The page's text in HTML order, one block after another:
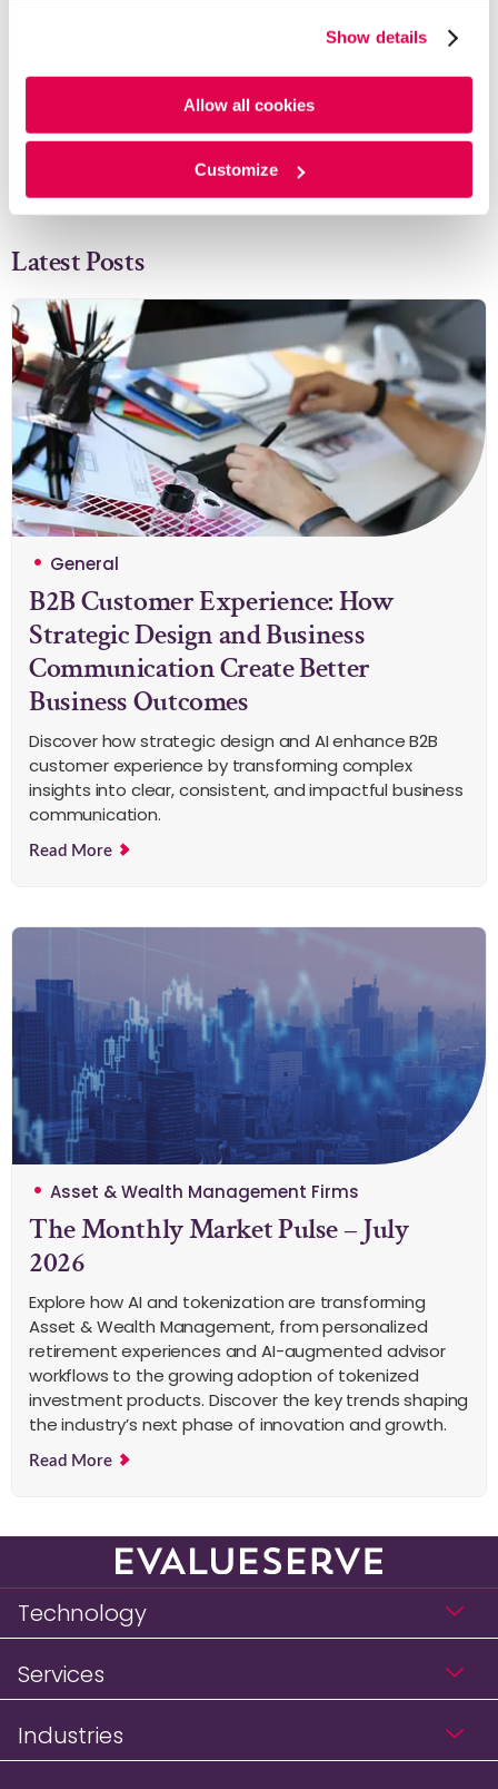
cookies. For more information, please review ourCookie
PolicyandPrivacy Policy.
Show details
Allow all cookies
Customize
Senior Analyst, Corporate and Investment
Sonali Mitra
Senior Analyst, Corporate and Investment
Banking LoB
Latest Posts
General
B2B Customer Experience: How
Strategic Design and Business
Communication Create Better
Business Outcomes
Discover how strategic design and AI enhance B2B
customer experience by transforming complex
insights into clear, consistent, and impactful business
communication.
Read More
Asset & Wealth Management Firms
The Monthly Market Pulse – July
2026
Explore how AI and tokenization are transforming
Asset & Wealth Management, from personalized
retirement experiences and AI-augmented advisor
workflows to the growing adoption of tokenized
investment products. Discover the key trends shaping
the industry’s next phase of innovation and growth.
Read More
Technology
Services
Industries